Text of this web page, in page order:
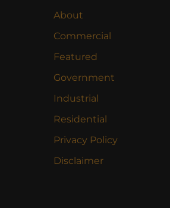
About
Commercial
Featured
Government
Industrial
Residential
Privacy Policy
Disclaimer